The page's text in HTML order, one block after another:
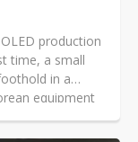
production
time, a small
in a
equipment